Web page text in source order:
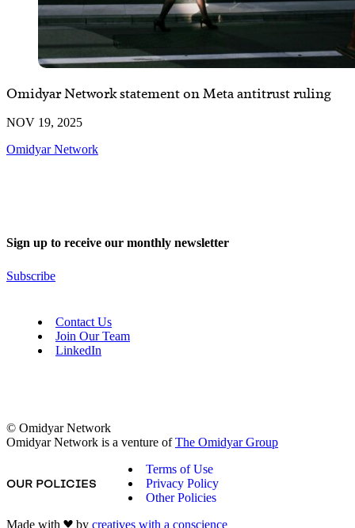
Omidyar Network statement on Meta antitrust ruling
NOV 19, 2025
Omidyar Network
Sign up to receive our monthly newsletter
Subscribe
Contact Us
Join Our Team
LinkedIn
© Omidyar Network
Omidyar Network is a venture ofThe Omidyar Group
OUR POLICIES
Terms of Use
Privacy Policy
Other Policies
Made with
by creatives with a conscience